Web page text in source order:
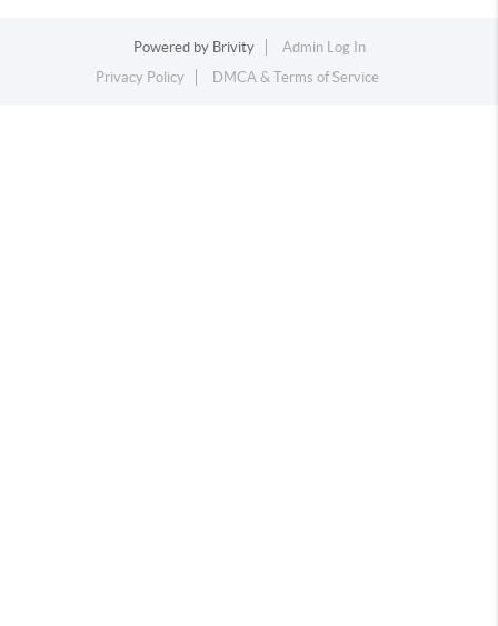
Powered by Brivity
Admin Log In
Privacy Policy
DMCA & Terms of Service